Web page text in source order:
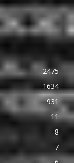
2475
1634
931
11
8
7